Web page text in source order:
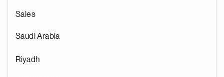
Sales
Saudi Arabia
Riyadh